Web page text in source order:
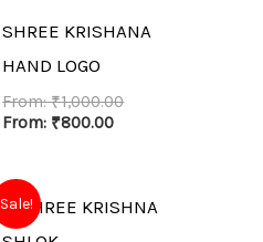
SHREE KRISHANA
HAND LOGO
From:₹1,000.00
From: ₹800.00
Sale!